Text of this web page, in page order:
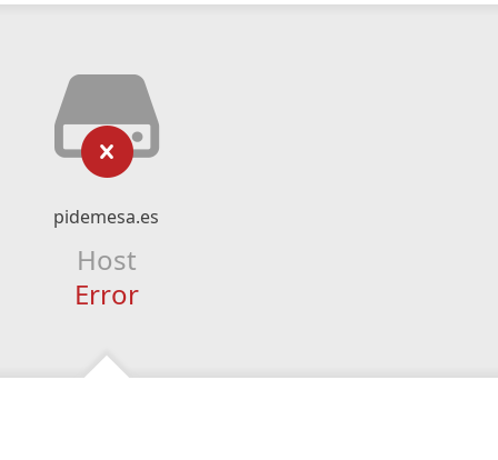
pidemesa.es
Host
Error